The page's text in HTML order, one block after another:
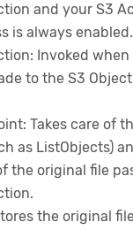
and your S3
is always enabled.
Invoked when
to the S3
Takes care of
as ListObjects)
the original file
the original